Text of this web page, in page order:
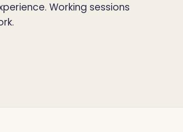
Working sessions